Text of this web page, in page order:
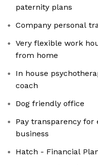
paternity plans
Company personal
Very flexible work
from home
In house
coach
Dog friendly office
Pay transparency for
business
Hatch - Financial